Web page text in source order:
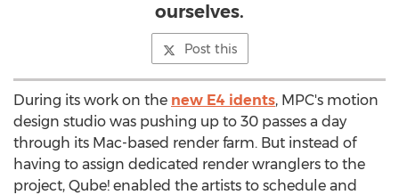
ourselves.
Post this
During its work on the new E4 idents, MPC's motion
design studio was pushing up to 30 passes a day
through its Mac-based render farm. But instead of
having to assign dedicated render wranglers to the
project, Qube! enabled the artists to schedule and